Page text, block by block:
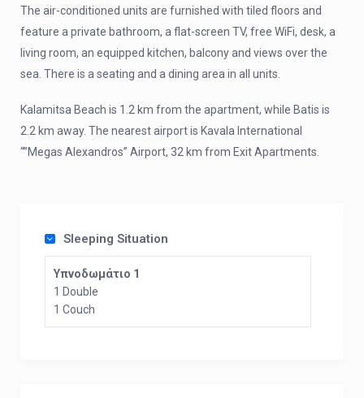
The air-conditioned units are furnished with tiled floors and
feature a private bathroom, a flat-screen TV, free WiFi, desk, a
living room, an equipped kitchen, balcony and views over the
sea. There is a seating and a dining area in all units.
Kalamitsa Beach is 1.2 km from the apartment, while Batis is
2.2 km away. The nearest airport is Kavala International
“”Megas Alexandros” Airport, 32 km from Exit Apartments.
Sleeping Situation
Υπνοδωμάτιο 1
1 Double
1 Couch